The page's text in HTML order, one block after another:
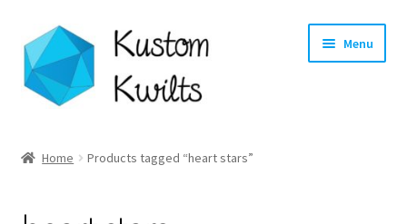
Skip
to
navigation
Skip
to
content
Menu
Home Products tagged “heart stars”